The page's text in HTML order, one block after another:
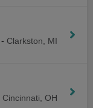
- Clarkston, MI
Cincinnati, OH